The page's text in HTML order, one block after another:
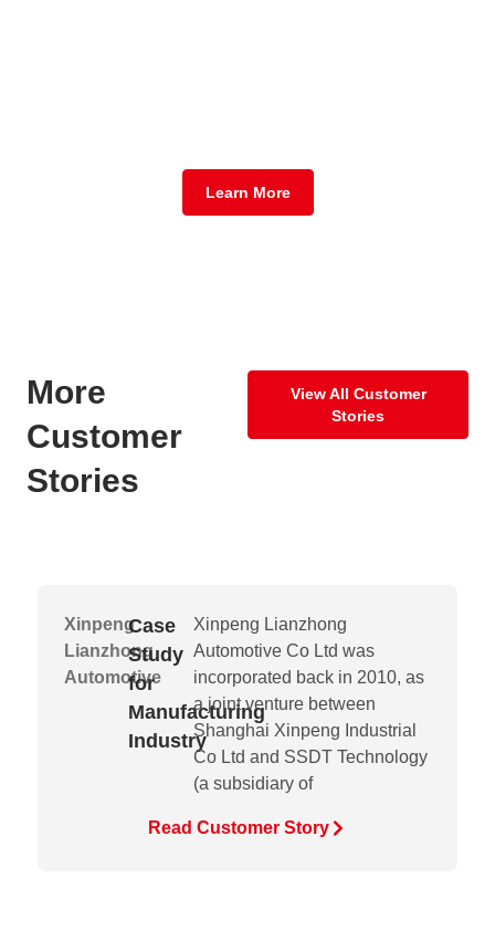
Learn More
More
Customer
Stories
View All Customer
Stories
Xinpeng
Lianzhong
Automotive
Case
Study
for
Manufacturing
Industry
Xinpeng Lianzhong
Automotive Co Ltd was
incorporated back in 2010, as
a joint venture between
Shanghai Xinpeng Industrial
Co Ltd and SSDT Technology
(a subsidiary of
Read Customer Story